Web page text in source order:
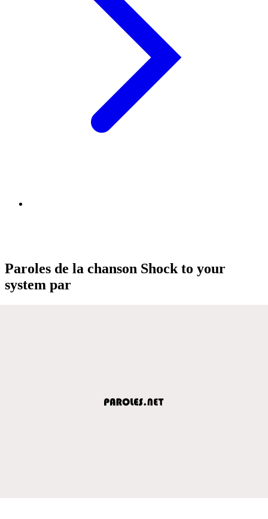
Paroles de la chanson Shock to your
system par